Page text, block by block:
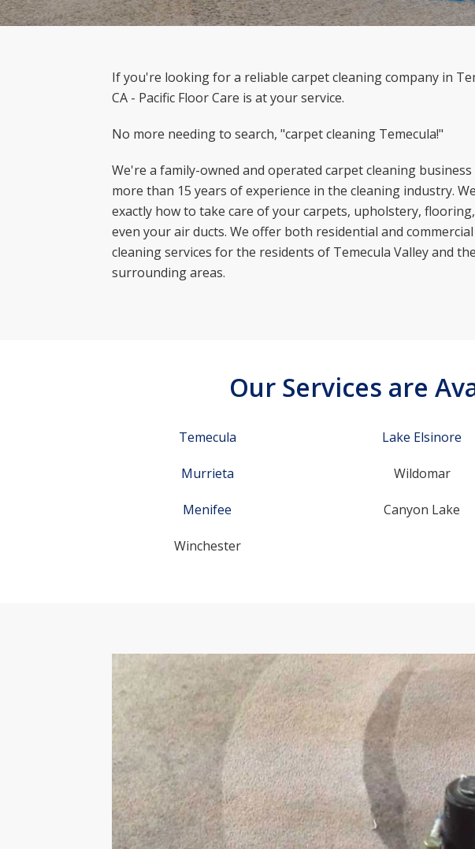
If you're looking for a reliable carpet cleaning company in
CA - Pacific Floor Care is at your service.
No more needing to search, "carpet cleaning Temecula!"
We're a family-owned and operated carpet cleaning
more than 15 years of experience in the cleaning industry.
exactly how to take care of your carpets, upholstery,
even your air ducts. We offer both residential and commercial
cleaning services for the residents of Temecula Valley and the
surrounding areas.
Our Services are
Temecula
Murrieta
Menifee
Winchester
Lake Elsinore
Wildomar
Canyon Lake